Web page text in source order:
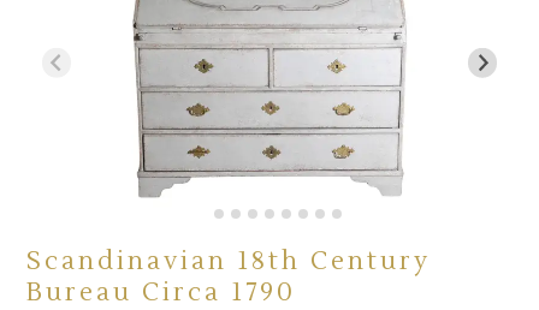
Scandinavian 18th Century
Bureau Circa 1790